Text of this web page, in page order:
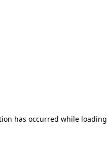
has occurred while loading